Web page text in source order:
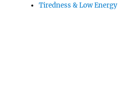
Tiredness & Low Energy